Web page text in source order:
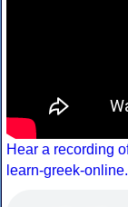
Hear a recording
learn-greek-